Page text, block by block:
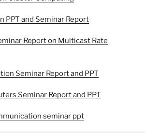
PPT and Seminar Report
Report on Multicast Rate
Seminar Report and PPT
Seminar Report and PPT
seminar ppt